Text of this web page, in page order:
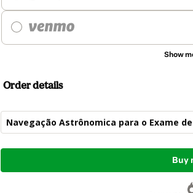
Show
Order details
Navegação Astrônomica para o Exame
Total
$87.00
Buy